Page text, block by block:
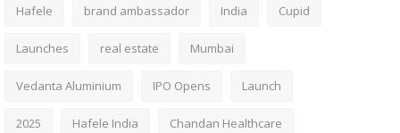
Hafele brand ambassador India Cupid
Launches real estate Mumbai
Vedanta Aluminium IPO Opens Launch
2025 Hafele India Chandan Healthcare